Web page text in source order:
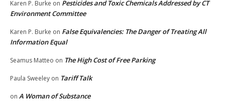
Karen P. Burke on Pesticides and Toxic Chemicals Addressed by CT
Environment Committee
Karen P. Burke on False Equivalencies: The Danger of Treating All
Information Equal
Seamus Matteo on The High Cost of Free Parking
Paula Sweeley on Tariff Talk
on A Woman of Substance